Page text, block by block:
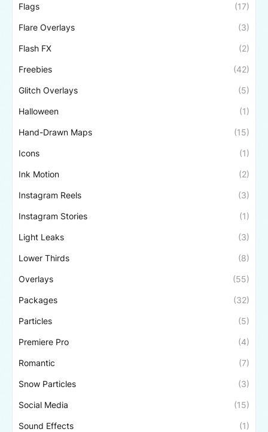
Flags (17)
Flare Overlays (3)
Flash FX (2)
Freebies (42)
Glitch Overlays (5)
Halloween (1)
Hand-Drawn Maps (15)
Icons (1)
Ink Motion (2)
Instagram Reels (3)
Instagram Stories (1)
Light Leaks (3)
Lower Thirds (8)
Overlays (55)
Packages (32)
Particles (5)
Premiere Pro (4)
Romantic (7)
Snow Particles (3)
Social Media (15)
Sound Effects (1)